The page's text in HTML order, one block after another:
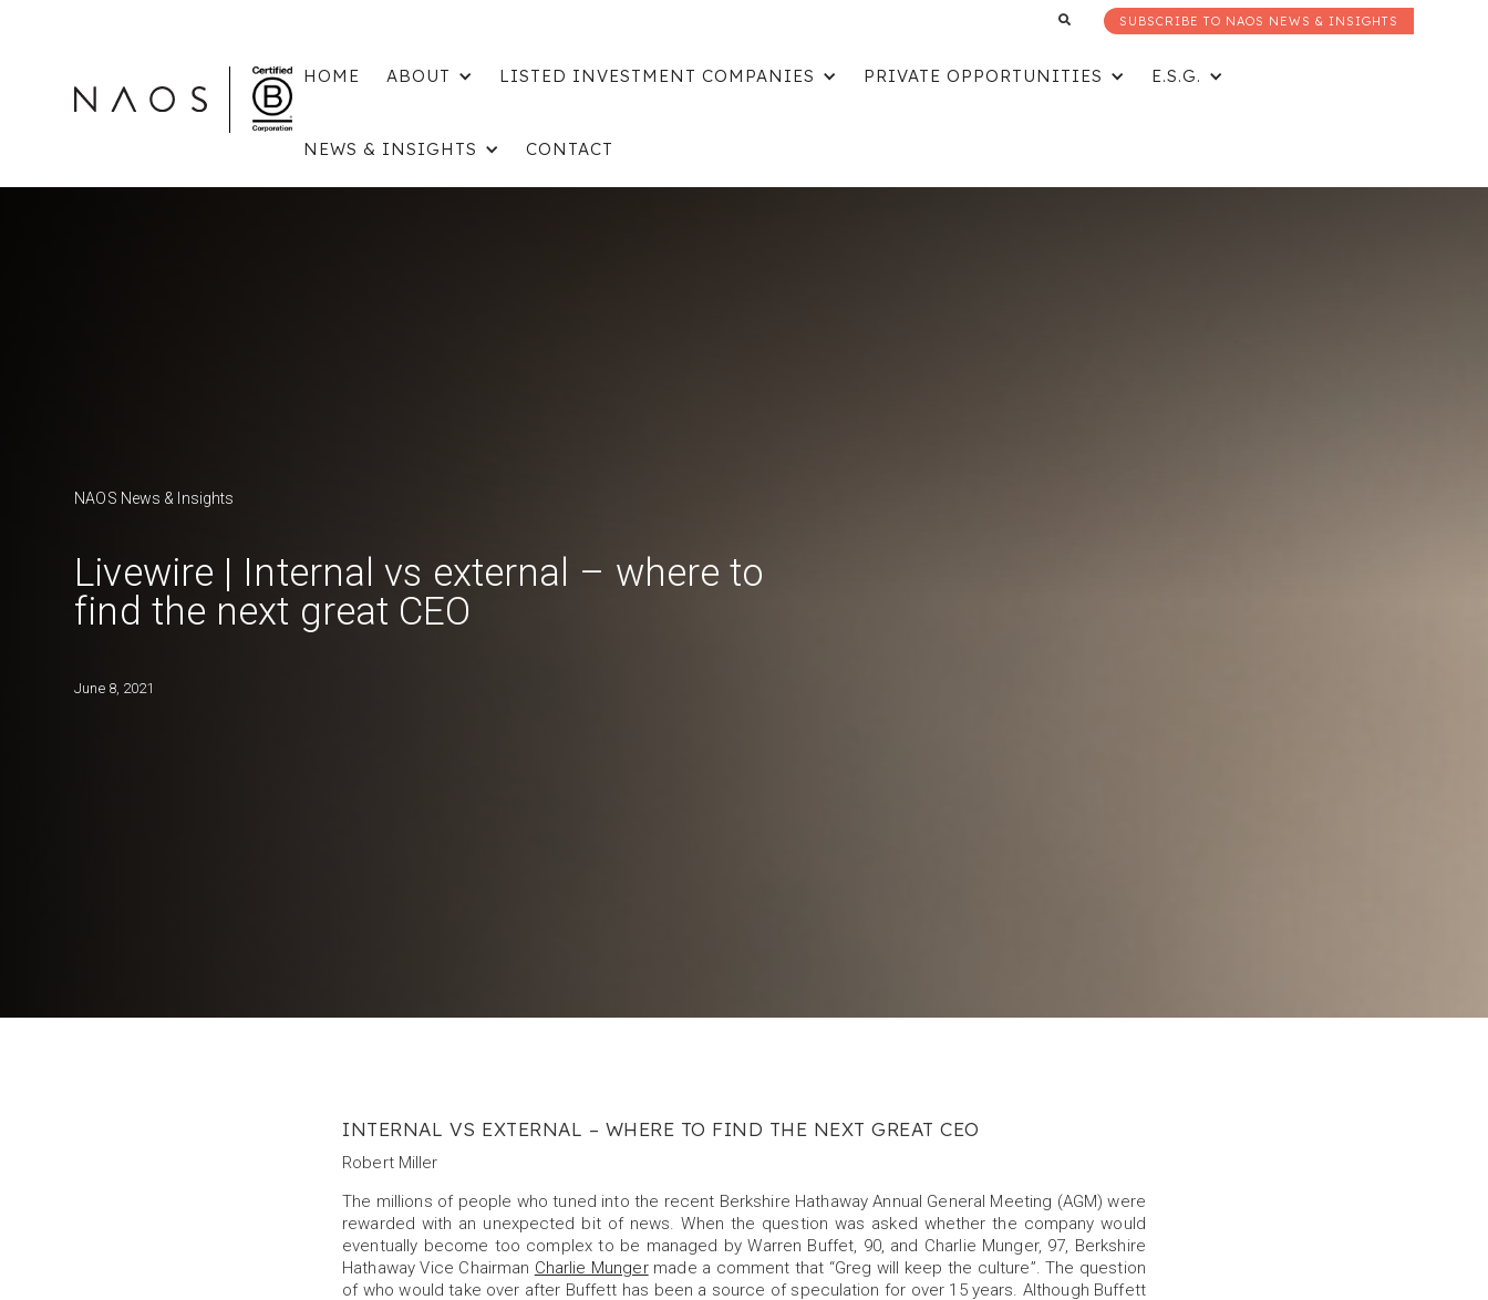
SUBSCRIBE TO NAOS NEWS & INSIGHTS
HOME ABOUT LISTED INVESTMENT COMPANIES PRIVATE OPPORTUNITIES E.S.G.
NEWS & INSIGHTS CONTACT
NAOS News & Insights
Livewire | Internal vs external – where to
find the next great CEO
June 8, 2021
INTERNAL VS EXTERNAL – WHERE TO FIND THE NEXT GREAT CEO
Robert Miller
The millions of people who tuned into the recent Berkshire Hathaway Annual General Meeting (AGM) were
rewarded with an unexpected bit of news. When the question was asked whether the company would
eventually become too complex to be managed by Warren Buffet, 90, and Charlie Munger, 97, Berkshire
Hathaway Vice Chairman Charlie Munger made a comment that “Greg will keep the culture”. The question
of who would take over after Buffett has been a source of speculation for over 15 years. Although Buffett